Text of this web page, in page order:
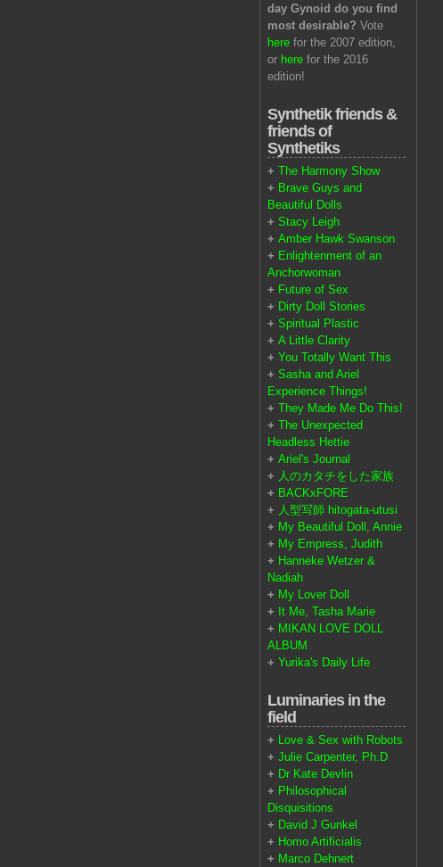
day Gynoid do you find
most desirable? Vote
here for the 2007 edition,
or here for the 2016
edition!
Synthetik friends &
friends of
Synthetiks
+ The Harmony Show
+ Brave Guys and
Beautiful Dolls
+ Stacy Leigh
+ Amber Hawk Swanson
+ Enlightenment of an
Anchorwoman
+ Future of Sex
+ Dirty Doll Stories
+ Spiritual Plastic
+ A Little Clarity
+ You Totally Want This
+ Sasha and Ariel
Experience Things!
+ They Made Me Do This!
+ The Unexpected
Headless Hettie
+ Ariel's Journal
+ 人のカタチをした家族
+ BACKxFORE
+ 人型写師 hitogata-utusi
+ My Beautiful Doll, Annie
+ My Empress, Judith
+ Hanneke Wetzer &
Nadiah
+ My Lover Doll
+ It Me, Tasha Marie
+ MIKAN LOVE DOLL
ALBUM
+ Yurika's Daily Life
Luminaries in the
field
+ Love & Sex with Robots
+ Julie Carpenter, Ph.D
+ Dr Kate Devlin
+ Philosophical
Disquisitions
+ David J Gunkel
+ Homo Artificialis
+ Marco Dehnert